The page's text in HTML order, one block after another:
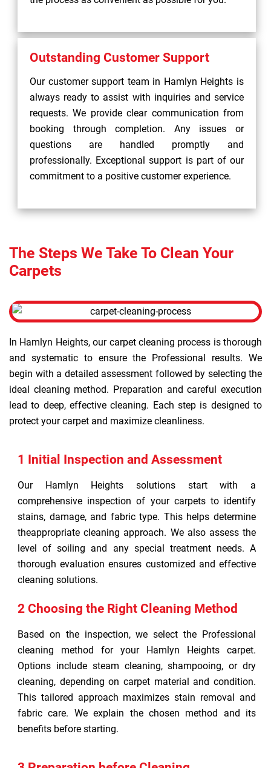
Outstanding Customer Support
Our customer support team in Hamlyn Heights is
always ready to assist with inquiries and service
requests. We provide clear communication from
booking through completion. Any issues or
questions are handled promptly and
professionally. Exceptional support is part of our
commitment to a positive customer experience.
The Steps We Take To Clean Your
Carpets
In Hamlyn Heights, our carpet cleaning process is thorough
and systematic to ensure the Professional results. We
begin with a detailed assessment followed by selecting the
ideal cleaning method. Preparation and careful execution
lead to deep, effective cleaning. Each step is designed to
protect your carpet and maximize cleanliness.
1 Initial Inspection and Assessment
Our Hamlyn Heights solutions start with a
comprehensive inspection of your carpets to identify
stains, damage, and fabric type. This helps determine
theappropriate cleaning approach. We also assess the
level of soiling and any special treatment needs. A
thorough evaluation ensures customized and effective
cleaning solutions.
2 Choosing the Right Cleaning Method
Based on the inspection, we select the Professional
cleaning method for your Hamlyn Heights carpet.
Options include steam cleaning, shampooing, or dry
cleaning, depending on carpet material and condition.
This tailored approach maximizes stain removal and
fabric care. We explain the chosen method and its
benefits before starting.